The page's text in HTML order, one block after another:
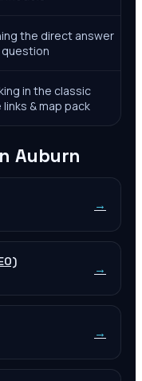
the direct answer
in the classic
links & map pack
Auburn
→
→
→